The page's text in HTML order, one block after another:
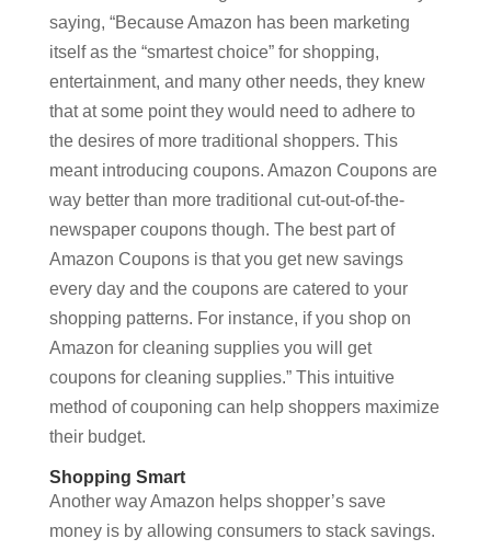
saying, “Because Amazon has been marketing
itself as the “smartest choice” for shopping,
entertainment, and many other needs, they knew
that at some point they would need to adhere to
the desires of more traditional shoppers. This
meant introducing coupons. Amazon Coupons are
way better than more traditional cut-out-of-the-
newspaper coupons though. The best part of
Amazon Coupons is that you get new savings
every day and the coupons are catered to your
shopping patterns. For instance, if you shop on
Amazon for cleaning supplies you will get
coupons for cleaning supplies.” This intuitive
method of couponing can help shoppers maximize
their budget.
Shopping Smart
Another way Amazon helps shopper’s save
money is by allowing consumers to stack savings.